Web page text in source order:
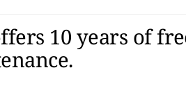
10 years of